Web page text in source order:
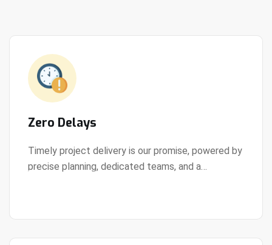
Zero Delays
Timely project delivery is our promise, powered by
precise planning, dedicated teams, and a
View Details